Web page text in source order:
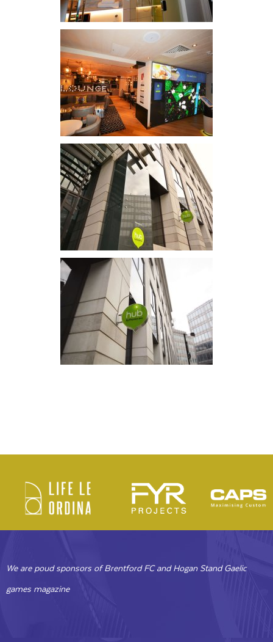
We are poud sponsors of Brentford FC and Hogan Stand Gaelic
games magazine